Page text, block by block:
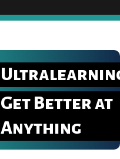
Get Better at
Anything